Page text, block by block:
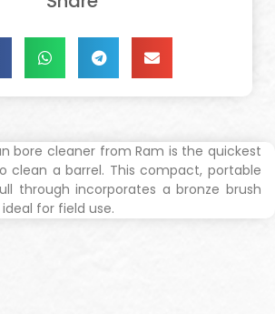
bore cleaner from Ram is the quickest
clean a barrel. This compact, portable
through incorporates a bronze brush
for field use.